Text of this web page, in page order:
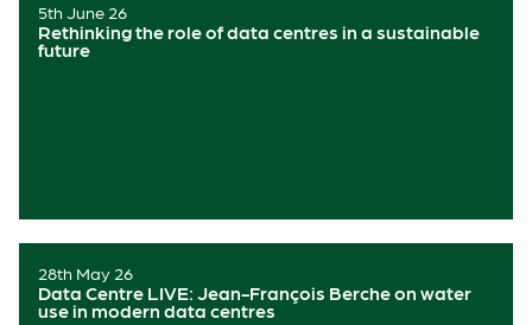
5th June 26
Rethinking the role of data centres in a sustainable
future
28th May 26
Data Centre LIVE: Jean-François Berche on water
use in modern data centres